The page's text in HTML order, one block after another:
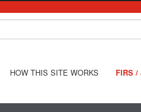
HOW THIS SITE WORKS FIRS /